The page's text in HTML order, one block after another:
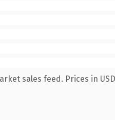
sales feed. Prices in